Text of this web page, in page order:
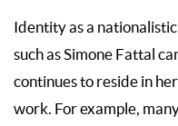
Identity as a
such as Simone Fattal
continues to reside in
work. For example,